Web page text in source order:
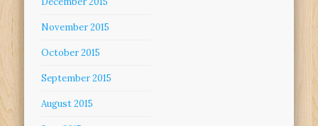
November 2015
October 2015
September 2015
August 2015